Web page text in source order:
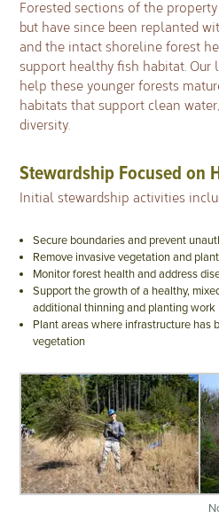
Forested sections of the property
but have since been replanted
and the intact shoreline forest
support healthy fish habitat.
help these younger forests
habitats that support clean
diversity.
Stewardship Focused on
Initial stewardship activities
Secure boundaries and prevent
Remove invasive vegetation and
Monitor forest health and address
Support the growth of a healthy,
additional thinning and planting work
Plant areas where infrastructure has
vegetation